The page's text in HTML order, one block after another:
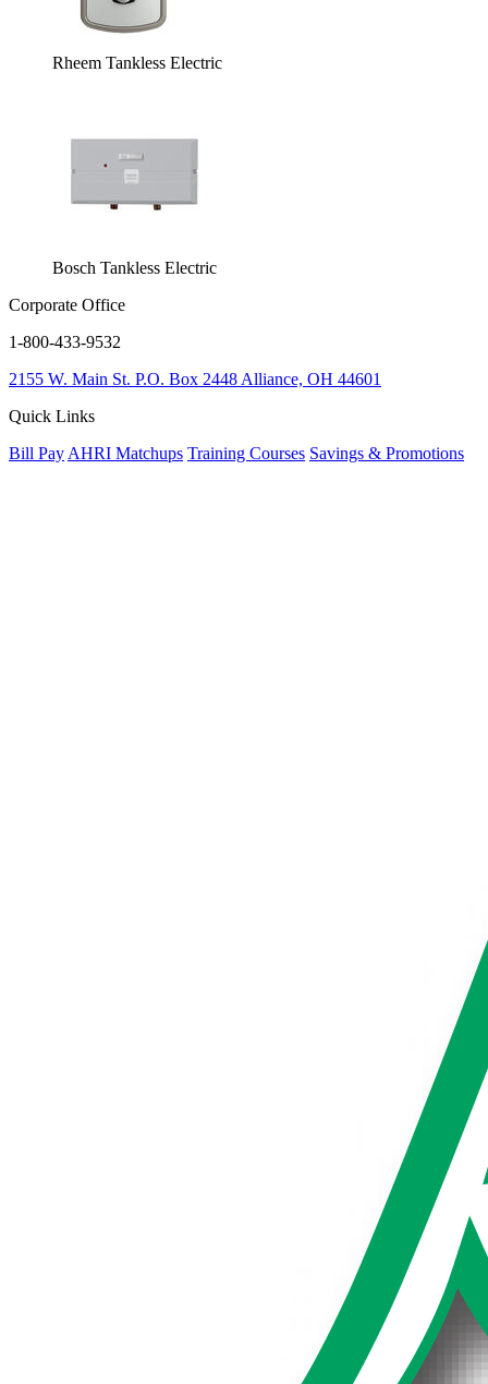
Rheem Tankless Electric
Bosch Tankless Electric
Corporate Office
1-800-433-9532
2155 W. Main St. P.O. Box 2448 Alliance, OH 44601
Quick Links
Bill Pay AHRI Matchups Training Courses Savings & Promotions